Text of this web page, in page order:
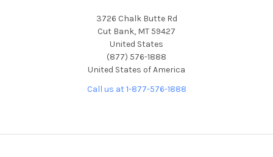
3726 Chalk Butte Rd
Cut Bank, MT 59427
United States
(877) 576-1888
United States of America
Call us at 1-877-576-1888